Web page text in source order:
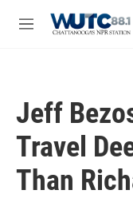
M
Jeff
Travel
Than